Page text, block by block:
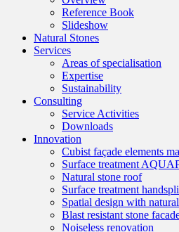
Reference Book
Slideshow
Natural Stones
Services
Areas of specialisation
Expertise
Sustainability
Consulting
Service Activities
Downloads
Innovation
Cubist façade elements
Surface treatment
Natural stone roof
Surface treatment
Spatial design with
Blast resistant stone
Noiseless renovation